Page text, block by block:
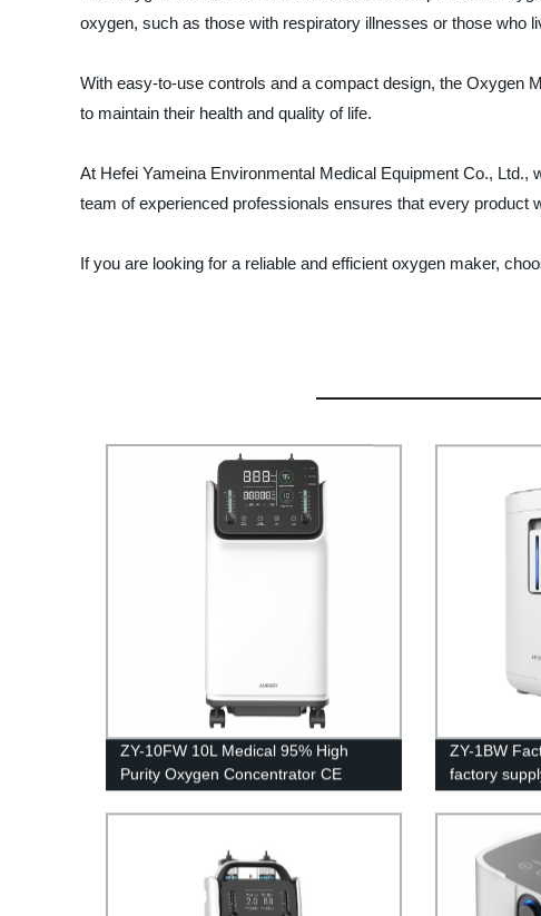
oxygen, such as those with respiratory illnesses or those who
With easy-to-use controls and a compact design, the Oxygen
to maintain their health and quality of life.
At Hefei Yameina Environmental Medical Equipment Co.,
team of experienced professionals ensures that every product
If you are looking for a reliable and efficient oxygen maker,
ZY-10FW 10L Medical 95% High
Purity Oxygen Concentrator CE
ZY-1BW
factory